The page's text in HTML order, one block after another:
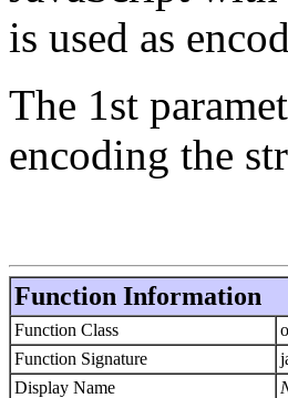
is used as
The 1st
encoding the
Function Information
Function Class
Function Signature
Display Name